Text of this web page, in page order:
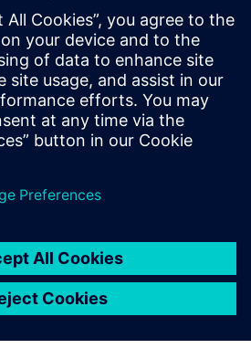
STAR-CCM+ since its inception,
practical experience as a naval
boat builder. A passionate
water sports enthusiast, Dr.
technical expertise with
in marine simulation